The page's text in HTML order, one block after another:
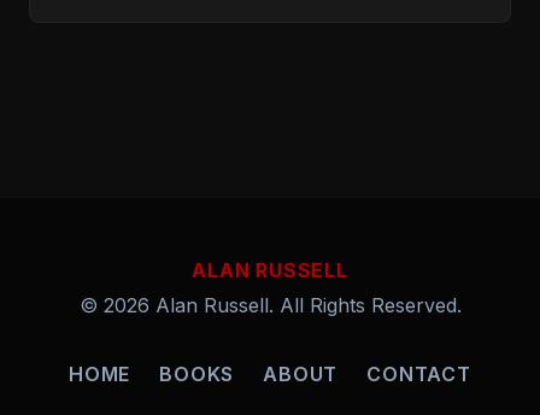
ALAN RUSSELL
© 2026 Alan Russell. All Rights Reserved.
HOME BOOKS ABOUT CONTACT